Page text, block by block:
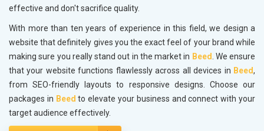
effective and don't sacrifice quality.
With more than ten years of experience in this field, we design a
website that definitely gives you the exact feel of your brand while
making sure you really stand out in the market in Beed . We ensure
that your website functions flawlessly across all devices in Beed,
from SEO-friendly layouts to responsive designs. Choose our
packages in Beed to elevate your business and connect with your
target audience effectively.